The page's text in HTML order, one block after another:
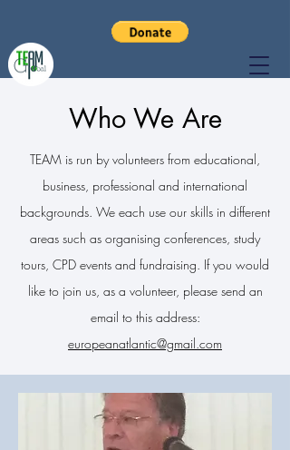
Who We Are
TEAM is run by volunteers from educational,
business, professional and international
backgrounds. We each use our skills in different
areas such as organising conferences, study
tours, CPD events and fundraising. If you would
like to join us, as a volunteer, please send an
email to this address:
europeanatlantic@gmail.com